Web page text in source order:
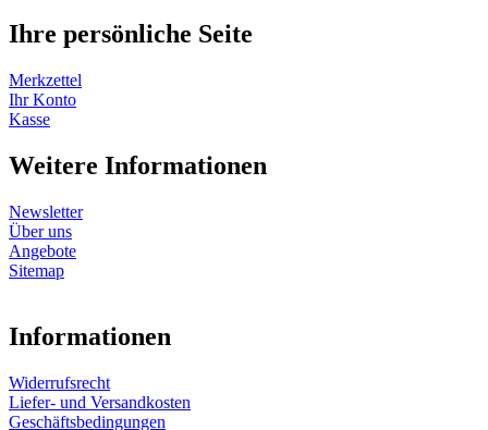
Ihre persönliche Seite
Merkzettel
Ihr Konto
Kasse
Weitere Informationen
Newsletter
Über uns
Angebote
Sitemap
Informationen
Widerrufsrecht
Liefer- und Versandkosten
Geschäftsbedingungen